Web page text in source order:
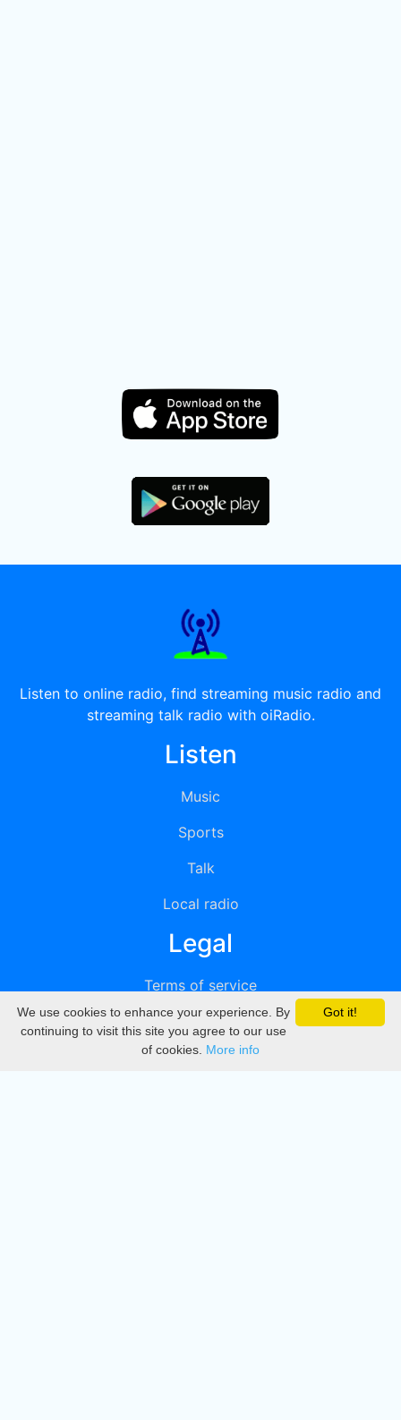
Listen to online radio, find streaming music radio and
streaming talk radio with oiRadio.
Listen
Music
Sports
Talk
Local radio
Legal
Terms of service
Privacy
DMCA
Got it!
We use cookies to enhance your experience. By
continuing to visit this site you agree to our use
of cookies. More info